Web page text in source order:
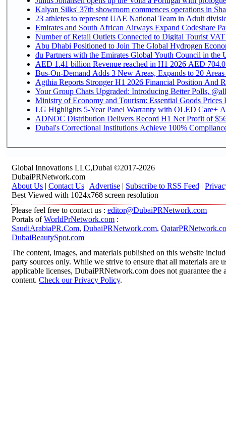
Kalyan Silks' 37th showroom commences operations in
Emirates and South African Airways Expand Codeshare
Number of Retail Outlets Connected to Digital Tourist
Abu Dhabi Positioned to Join The Global
du Partners with the Emirates Global Youth Council in the
AED 1.41 billion Revenue
Bus-On-Demand Adds 3 New Areas, Expands to 20
Agthia Reports Stronger H1 2026 Financial Position And
Your Group Chats Upgraded: Introducing Better Polls,
Ministry of Economy and Tourism: Essential Goods Prices
LG Highlights 5-Year Panel Warranty with OLED Care+
ADNOC Distribution Delivers Record H1 Net Profit of
Dubai's Correctional Institutions Achieve 100%
Global Innovations LLC,Dubai ©2017-2026
DubaiPRNetwork.com
About Us | Contact Us | Advertise | Subscribe to RSS Feed |
Best Viewed with 1024x768 screen resolution
Please feel free to contact us : editor@DubaiPRNetwork.com
Portals ofWorldPrNetwork.com :
SaudiArabiaPR.Com, DubaiPRNetwork.com,
DubaiBeautySpot.com
The content, images, and materials published on this website
party sources only. While we strive to ensure that all materials are
applicable licenses, DubaiPRNetwork.com does not guarantee
content. Check our Privacy Policy.